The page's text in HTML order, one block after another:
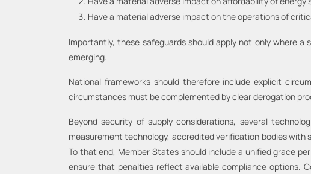
Have a material adverse impact on the operations of
Importantly, these safeguards should apply not only where
emerging.
National frameworks should therefore include explicit
circumstances must be complemented by clear derogation
Beyond security of supply considerations, several
measurement technology, accredited verification bodies
To that end, Member States should include a unified grace
ensure that penalties reflect available compliance options.